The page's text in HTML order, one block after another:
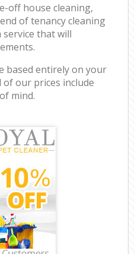
off house cleaning,
of tenancy cleaning
service that will
based entirely on your
of our prices include
mind.